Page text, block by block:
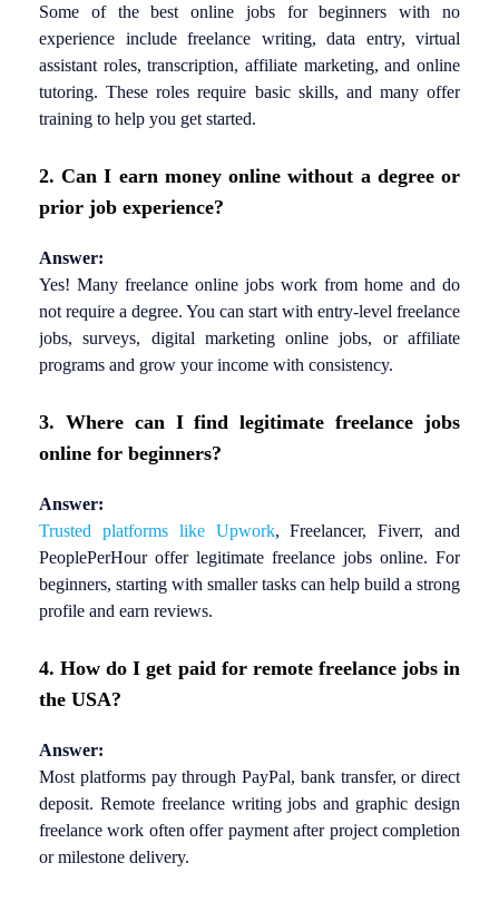
Some of the best online jobs for beginners with no
experience include freelance writing, data entry, virtual
assistant roles, transcription, affiliate marketing, and online
tutoring. These roles require basic skills, and many offer
training to help you get started.
2. Can I earn money online without a degree or
prior job experience?
Answer:
Yes! Many freelance online jobs work from home and do
not require a degree. You can start with entry-level freelance
jobs, surveys, digital marketing online jobs, or affiliate
programs and grow your income with consistency.
3. Where can I find legitimate freelance jobs
online for beginners?
Answer:
Trusted platforms like Upwork, Freelancer, Fiverr, and
PeoplePerHour offer legitimate freelance jobs online. For
beginners, starting with smaller tasks can help build a strong
profile and earn reviews.
4. How do I get paid for remote freelance jobs in
the USA?
Answer:
Most platforms pay through PayPal, bank transfer, or direct
deposit. Remote freelance writing jobs and graphic design
freelance work often offer payment after project completion
or milestone delivery.